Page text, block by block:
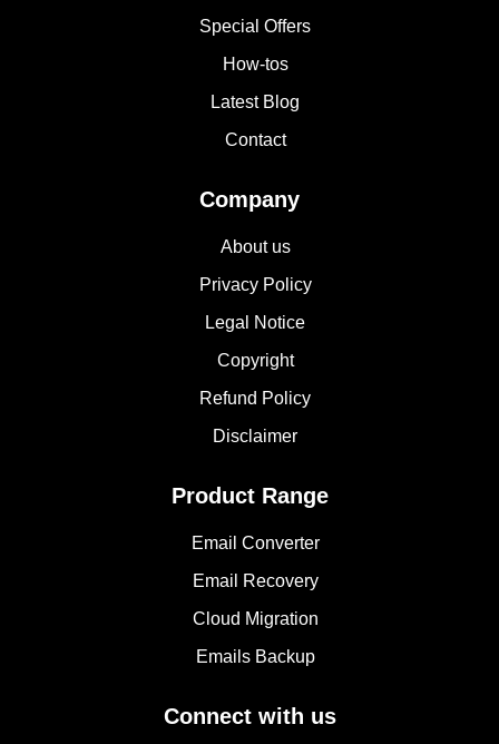
Special Offers
How-tos
Latest Blog
Contact
Company
About us
Privacy Policy
Legal Notice
Copyright
Refund Policy
Disclaimer
Product Range
Email Converter
Email Recovery
Cloud Migration
Emails Backup
Connect with us